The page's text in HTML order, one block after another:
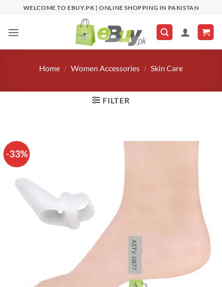
content
WELCOME TO EBUY.PK | ONLINE SHOPPING IN PAKISTAN
Home / Women Accessories / Skin Care
FILTER
-33%